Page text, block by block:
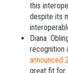
this
despite its
Diana
recognition
announced
great fit for